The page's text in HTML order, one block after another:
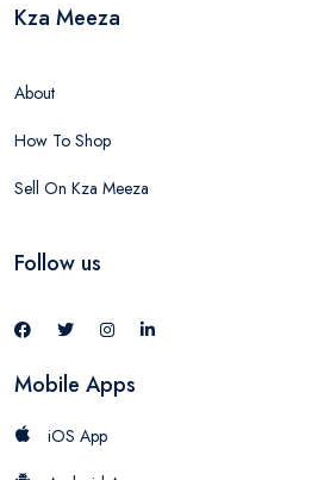
Kza Meeza
About
How To Shop
Sell On Kza Meeza
Follow us
Mobile Apps
iOS App